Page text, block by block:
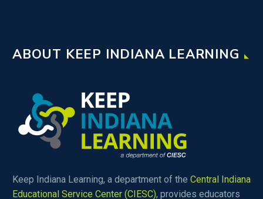
ABOUT KEEP INDIANA LEARNING
Keep Indiana Learning, a department of the Central Indiana
Educational Service Center (CIESC), provides educators